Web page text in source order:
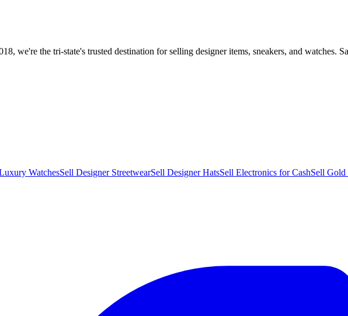
we're the tri-state's trusted destination for selling designer items, sneakers, and watches.
WatchesSell Designer StreetwearSell Designer HatsSell Electronics for CashSell Gold